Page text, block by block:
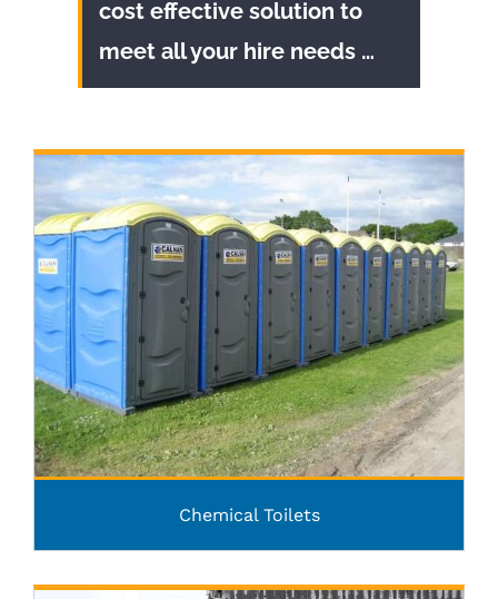
cost effective solution to
meet all your hire needs …
Chemical Toilets